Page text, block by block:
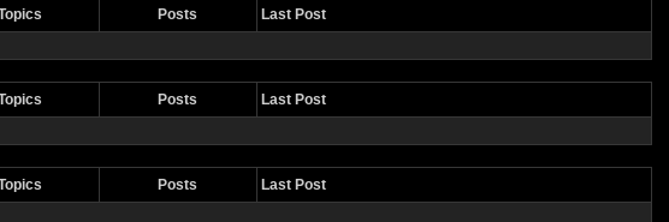
Posts
Last Post
Posts
Last Post
Posts
Last Post